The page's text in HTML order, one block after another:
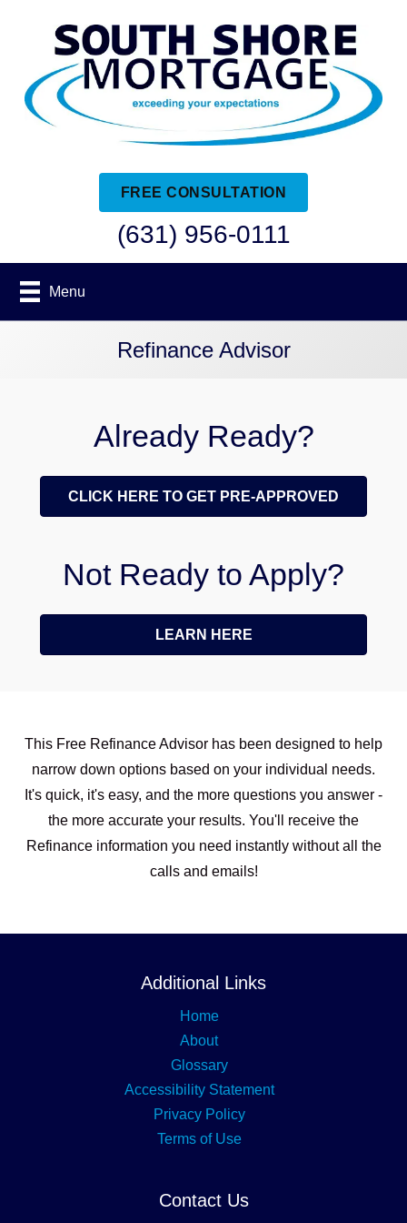
FREE CONSULTATION
(631) 956-0111
Menu
Refinance Advisor
Already Ready?
CLICK HERE TO GET PRE-APPROVED
Not Ready to Apply?
LEARN HERE
This Free Refinance Advisor has been designed to help
narrow down options based on your individual needs.
It's quick, it's easy, and the more questions you answer -
the more accurate your results. You'll receive the
Refinance information you need instantly without all the
calls and emails!
Additional Links
Home
About
Glossary
Accessibility Statement
Privacy Policy
Terms of Use
Contact Us